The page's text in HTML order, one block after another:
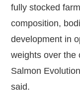
fully stocked
composition,
development in
weights over the
Salmon
said.